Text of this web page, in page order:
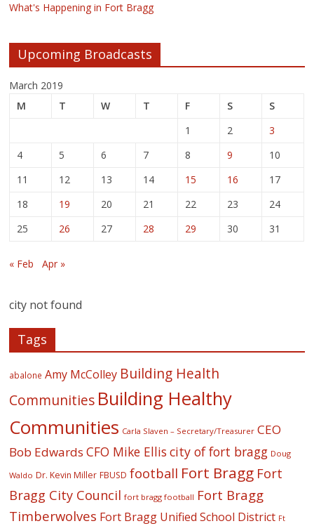
What's Happening in Fort Bragg
Upcoming Broadcasts
March 2019
M
T W T F S
S
1
2
3
4
5 6 7 8 9
10
11
12 13 14 15 16
17
18
19 20 21 22 23
24
25
26 27 28 29 30 31
« Feb Apr »
city not found
Tags
abalone Amy McColley Building Health
Communities Building Healthy
Communities Carla Slaven – Secretary/Treasurer CEO
Bob Edwards CFO Mike Ellis city of fort bragg Doug
Waldo Dr. Kevin Miller FBUSD football Fort Bragg Fort
Bragg City Council fort bragg football Fort Bragg
Timberwolves Fort Bragg Unified School District Ft